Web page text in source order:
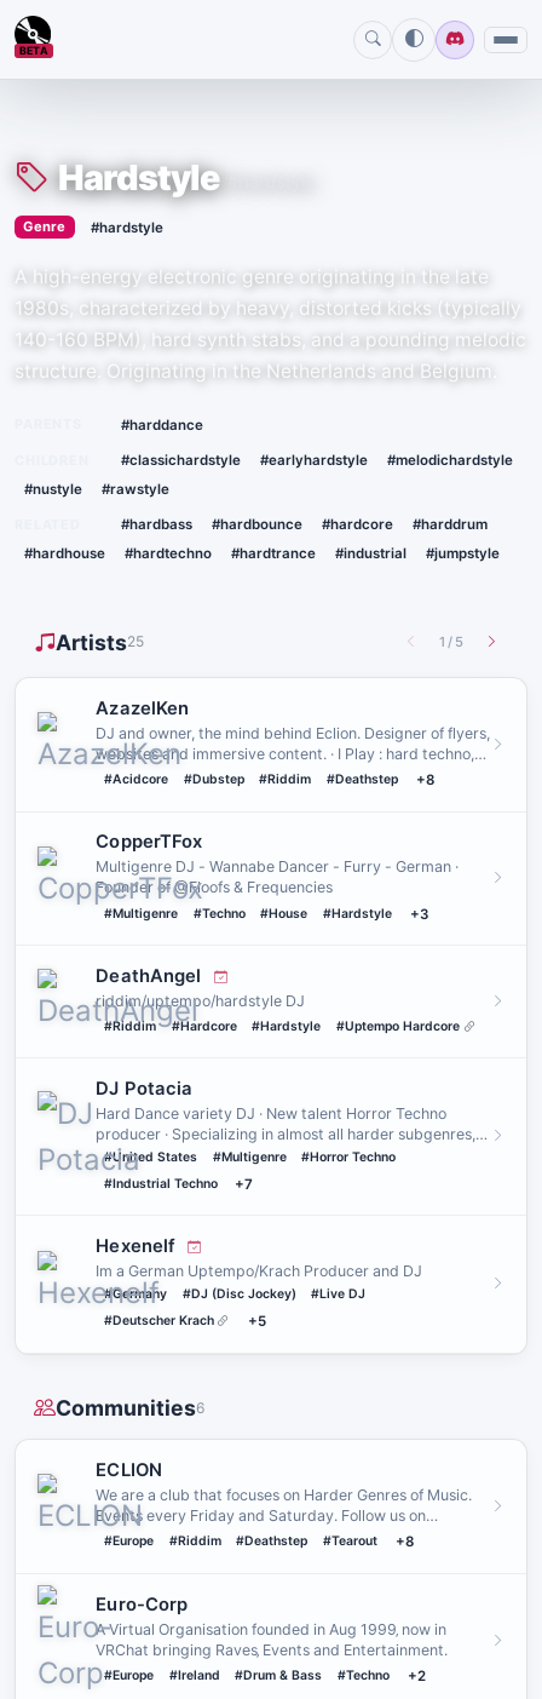
BETA
Hardstyle
Genre › #hardstyle
A high-energy electronic genre originating in the late
1980s, characterized by heavy, distorted kicks (typically
140-160 BPM), hard synth stabs, and a pounding melodic
structure. Originating in the Netherlands and Belgium.
#harddance
#classichardstyle #earlyhardstyle
#melodichardstyle
#nustyle
#rawstyle
#hardbass #hardbounce #hardcore
#harddrum
#hardhouse
#hardtechno #hardtrance #industrial #jumpstyle
Artists25 1 / 5
AzazelKen
DJ and owner, the mind behind Eclion. Designer of flyers,
websites and immersive content. · I Play : hard techno,
hards…
#Acidcore #Dubstep #Riddim #Deathstep +8
CopperTFox
Multigenre DJ - Wannabe Dancer - Furry - German ·
Founder of @Floofs & Frequencies
#Multigenre #Techno #House #Hardstyle +3
DeathAngel
riddim/uptempo/hardstyle DJ
#Riddim #Hardcore #Hardstyle #Uptempo Hardcore
DJ Potacia
Hard Dance variety DJ · New talent Horror Techno
producer · Specializing in almost all harder subgenres,
from enchantin…
#United States #Multigenre
#Horror Techno
#Industrial Techno
+7
Hexenelf
Im a German Uptempo/Krach Producer and DJ
#Germany #DJ (Disc Jockey)
#Live DJ
#Deutscher Krach
+5
Communities6
ECLION
We are a club that focuses on Harder Genres of Music.
Events every Friday and Saturday. Follow us on
Instagram and/or …
#Europe #Riddim #Deathstep #Tearout +8
Euro-Corp
A Virtual Organisation founded in Aug 1999‚ now in
VRChat bringing Raves‚ Events and Entertainment․
#Europe #Ireland #Drum & Bass #Techno +2